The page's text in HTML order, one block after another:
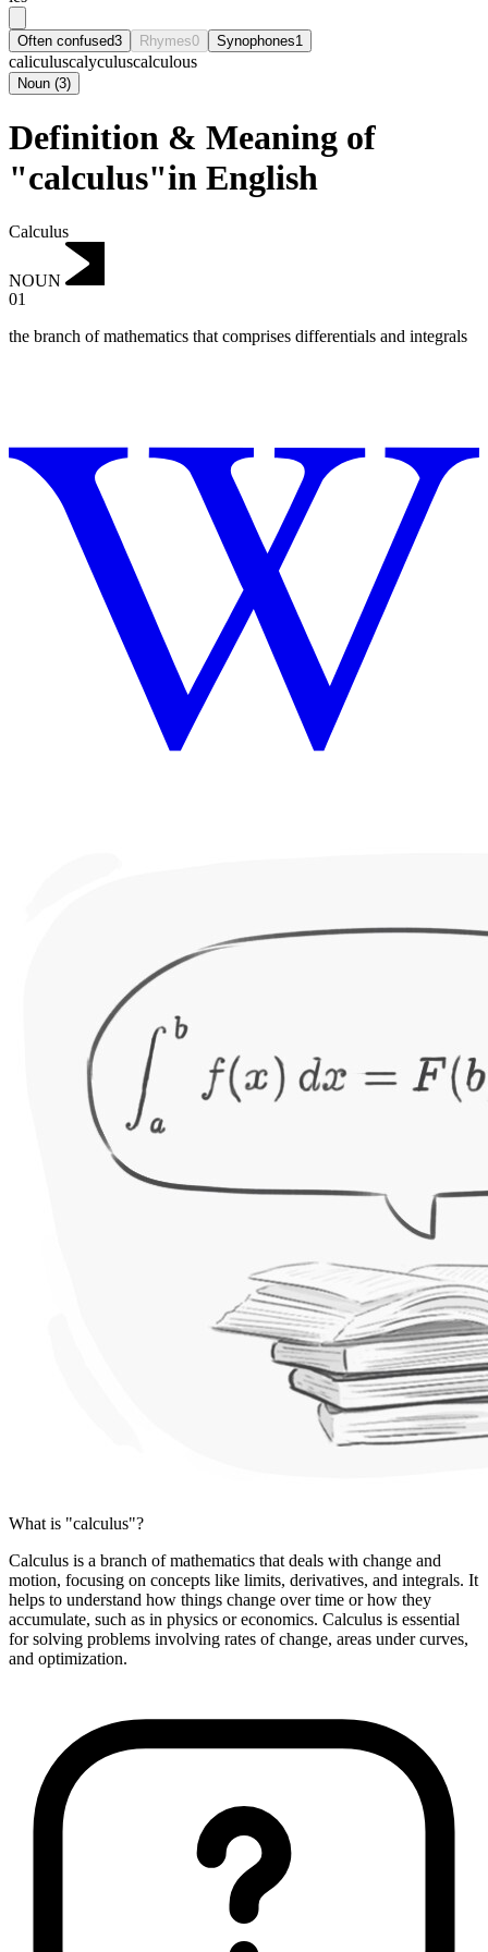
Often confused3 Rhymes0 Synophones1
caliculuscalyculuscalculous
Noun (3)
Definition & Meaning of
"calculus"in English
Calculus
NOUN
01
the branch of mathematics that comprises differentials and integrals
What is "calculus"?
Calculus is a branch of mathematics that deals with change and
motion, focusing on concepts like limits, derivatives, and integrals. It
helps to understand how things change over time or how they
accumulate, such as in physics or economics. Calculus is essential
for solving problems involving rates of change, areas under curves,
and optimization.